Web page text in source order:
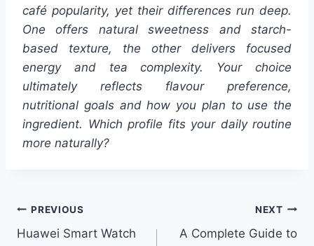
café popularity, yet their differences run deep.
One offers natural sweetness and starch-
based texture, the other delivers focused
energy and tea complexity. Your choice
ultimately reflects flavour preference,
nutritional goals and how you plan to use the
ingredient. Which profile fits your daily routine
more naturally?
Post
PREVIOUS
Huawei Smart Watch
NEXT
A Complete Guide to